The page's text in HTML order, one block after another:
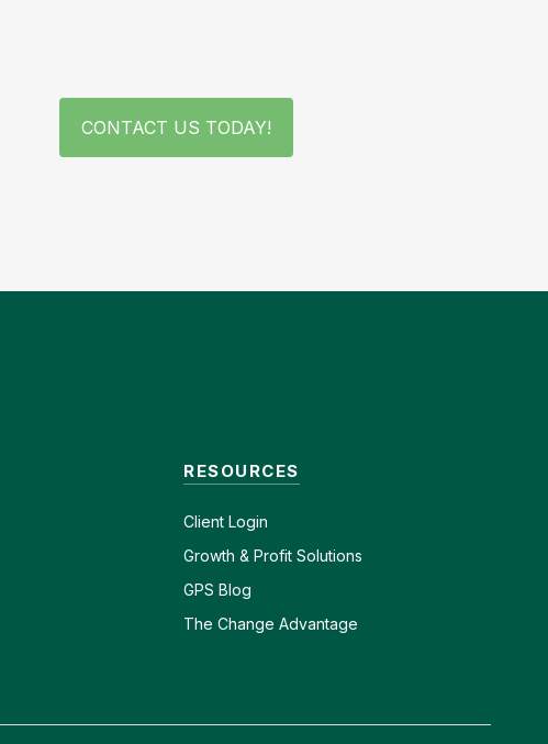
CONTACT US TODAY!
RESOURCES
Client Login
Growth & Profit Solutions
GPS Blog
The Change Advantage